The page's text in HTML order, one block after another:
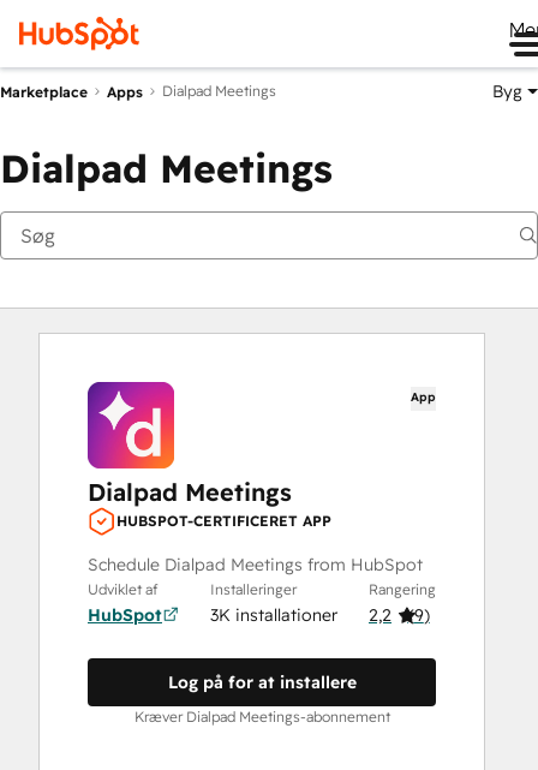
Marketplace Apps Dialpad Meetings Byg
Dialpad Meetings
App
Dialpad Meetings
HUBSPOT-CERTIFICERET APP
Schedule Dialpad Meetings from HubSpot
Udviklet af
HubSpot
Installeringer
3K installationer
Rangering
2,2 (9)
Log på for at installere
Kræver Dialpad Meetings-abonnement